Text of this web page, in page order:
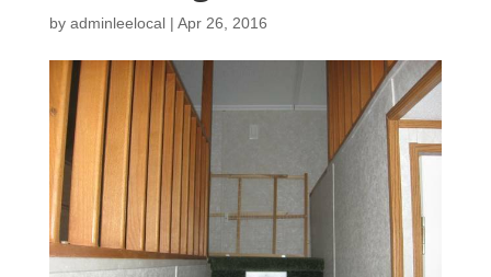
by adminleelocal| Apr 26, 2016